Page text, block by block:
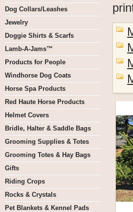
Dog Collars/Leashes
Jewelry
Doggie Shirts & Scarfs
Lamb-A-Jams™
Products for People
Windhorse Dog Coats
Horse Spa Products
Red Haute Horse Products
Helmet Covers
Bridle, Halter & Saddle Bags
Grooming Supplies & Totes
Grooming Totes & Hay Bags
Gifts
Riding Crops
Rocks & Crystals
Pet Blankets & Kennel Pads